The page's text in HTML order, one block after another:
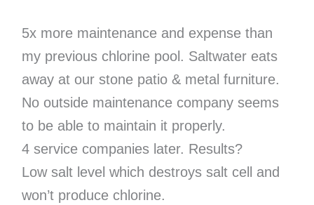
5x more maintenance and expense than
my previous chlorine pool. Saltwater eats
away at our stone patio & metal furniture.
No outside maintenance company seems
to be able to maintain it properly.
4 service companies later. Results?
Low salt level which destroys salt cell and
won’t produce chlorine.